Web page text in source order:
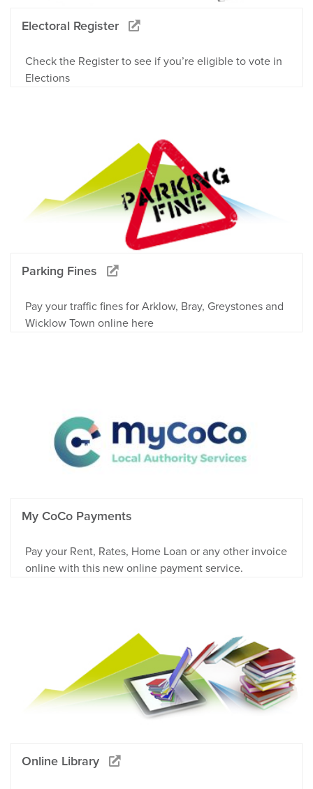
Electoral Register
Check the Register to see if you’re eligible to vote in
Elections
Parking Fines
Pay your traffic fines for Arklow, Bray, Greystones and
Wicklow Town online here
My CoCo Payments
Pay your Rent, Rates, Home Loan or any other invoice
online with this new online payment service.
Online Library